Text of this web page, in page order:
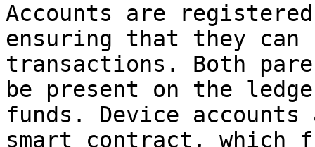
Accounts are
ensuring that they can
transactions. Both
be present on the
funds. Device
smart contract, which